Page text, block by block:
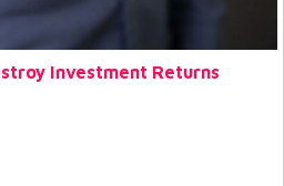
Investment Returns